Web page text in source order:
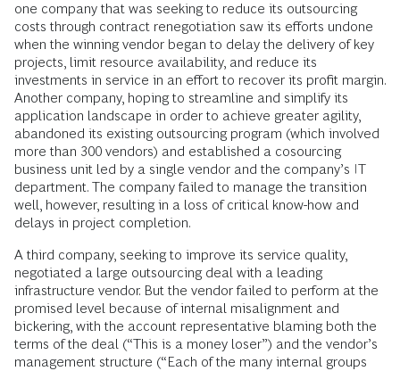
one company that was seeking to reduce its outsourcing
costs through contract renegotiation saw its efforts undone
when the winning vendor began to delay the delivery of key
projects, limit resource availability, and reduce its
investments in service in an effort to recover its profit margin.
Another company, hoping to streamline and simplify its
application landscape in order to achieve greater agility,
abandoned its existing outsourcing program (which involved
more than 300 vendors) and established a cosourcing
business unit led by a single vendor and the company’s IT
department. The company failed to manage the transition
well, however, resulting in a loss of critical know-how and
delays in project completion.
A third company, seeking to improve its service quality,
negotiated a large outsourcing deal with a leading
infrastructure vendor. But the vendor failed to perform at the
promised level because of internal misalignment and
bickering, with the account representative blaming both the
terms of the deal (“This is a money loser”) and the vendor’s
management structure (“Each of the many internal groups